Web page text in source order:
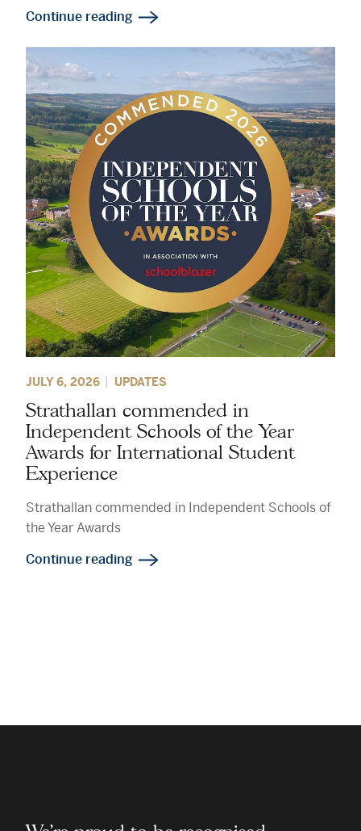
Continue reading
JULY 6, 2026 UPDATES
Strathallan commended in
Independent Schools of the Year
Awards for International Student
Experience
Strathallan commended in Independent Schools of
the Year Awards
Continue reading